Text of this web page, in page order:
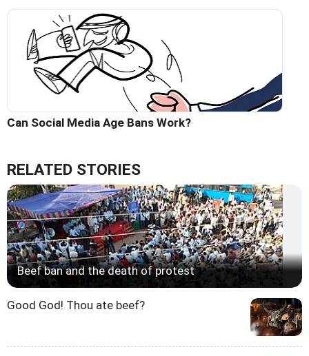
Can Social Media Age Bans Work?
RELATED STORIES
Beef ban and the death of protest
Good God! Thou ate beef?